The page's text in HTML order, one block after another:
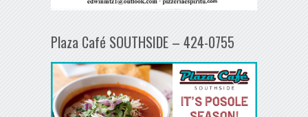
Plaza Café SOUTHSIDE – 424-0755